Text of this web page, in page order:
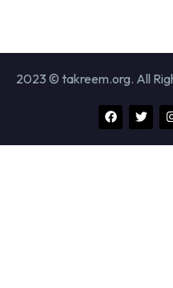
2023 © takreem.org. All